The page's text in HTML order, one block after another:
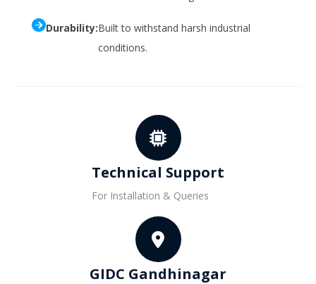
Durability:Built to withstand harsh industrial
conditions.
Technical Support
For Installation & Queries
GIDC Gandhinagar